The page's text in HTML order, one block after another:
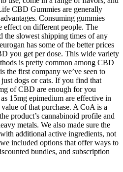
CBD Gummies are generally
Consuming gummies
effect on different people. The
the slowest shipping times of any
has some of the better prices
you get per dose. This wide variety
is pretty common among CBD
the first company we’ve seen to
dogs or cats. If you find that
of CBD are enough for you
15mg epimedium are effective in
of that purchase. A CoA is a
product’s cannabinoid profile and
metals. We also made sure the
additional active ingredients, not
included options that offer ways to
bundles, and subscription